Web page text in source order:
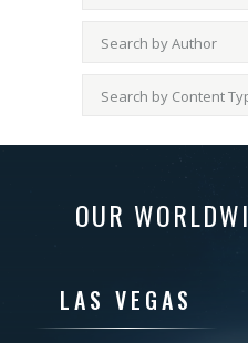
OUR
LAS VEGAS